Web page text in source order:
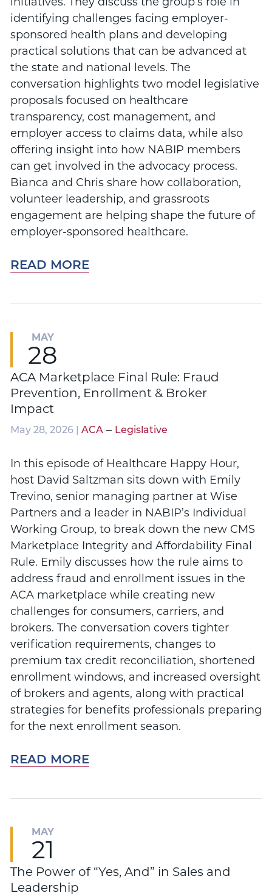
identifying challenges facing employer-
sponsored health plans and developing
practical solutions that can be advanced at
the state and national levels. The
conversation highlights two model legislative
proposals focused on healthcare
transparency, cost management, and
employer access to claims data, while also
offering insight into how NABIP members
can get involved in the advocacy process.
Bianca and Chris share how collaboration,
volunteer leadership, and grassroots
engagement are helping shape the future of
employer-sponsored healthcare.
READ MORE
MAY
28
ACA Marketplace Final Rule: Fraud
Prevention, Enrollment & Broker
Impact
May 28, 2026 | ACA– Legislative
In this episode of Healthcare Happy Hour,
host David Saltzman sits down with Emily
Trevino, senior managing partner at Wise
Partners and a leader in NABIP’s Individual
Working Group, to break down the new CMS
Marketplace Integrity and Affordability Final
Rule. Emily discusses how the rule aims to
address fraud and enrollment issues in the
ACA marketplace while creating new
challenges for consumers, carriers, and
brokers. The conversation covers tighter
verification requirements, changes to
premium tax credit reconciliation, shortened
enrollment windows, and increased oversight
of brokers and agents, along with practical
strategies for benefits professionals preparing
for the next enrollment season.
READ MORE
MAY
21
The Power of “Yes, And” in Sales and
Leadership